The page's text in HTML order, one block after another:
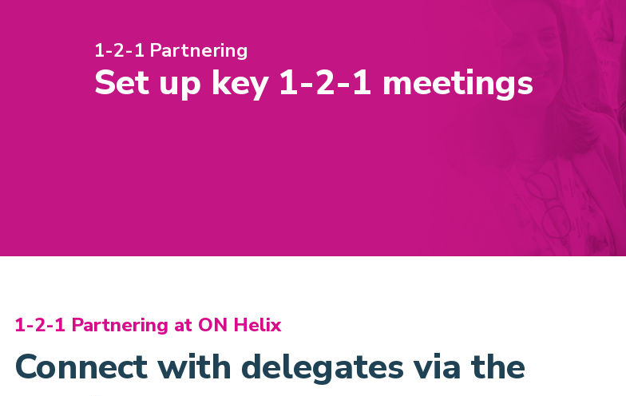
1-2-1 Partnering
Set up key 1-2-1 meetings
1-2-1 Partnering at ON Helix
Connect with delegates via the